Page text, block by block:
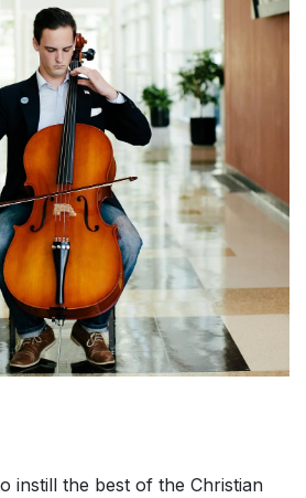
instill the best of the Christian